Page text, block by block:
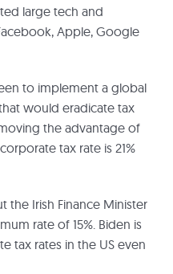
large tech and
Apple, Google
to implement a global
would eradicate tax
the advantage of
tax rate is 21%
the Irish Finance Minister
rate of 15%. Biden is
tax rates in the US even